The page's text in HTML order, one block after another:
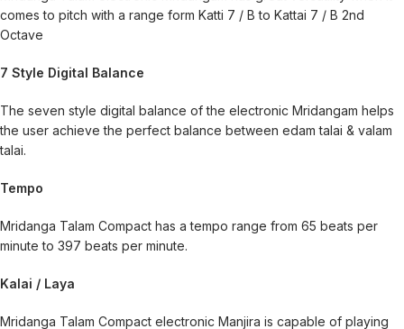
comes to pitch with a range form Katti 7 / B to Kattai 7 / B 2nd
Octave
7 Style Digital Balance
The seven style digital balance of the electronic Mridangam helps
the user achieve the perfect balance between edam talai & valam
talai.
Tempo
Mridanga Talam Compact has a tempo range from 65 beats per
minute to 397 beats per minute.
Kalai / Laya
Mridanga Talam Compact electronic Manjira is capable of playing